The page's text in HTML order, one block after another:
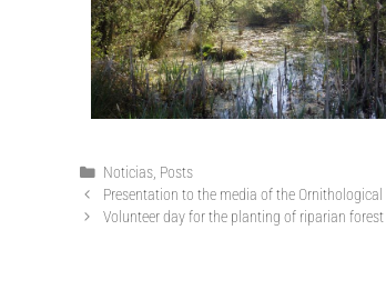
Noticias Posts
Presentation to the media of the Ornithological
Volunteer day for the planting of riparian